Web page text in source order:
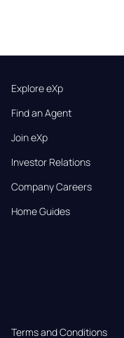
Explore eXp
Find an Agent
Join eXp
Investor Relations
Company Careers
Home Guides
Terms and Conditions